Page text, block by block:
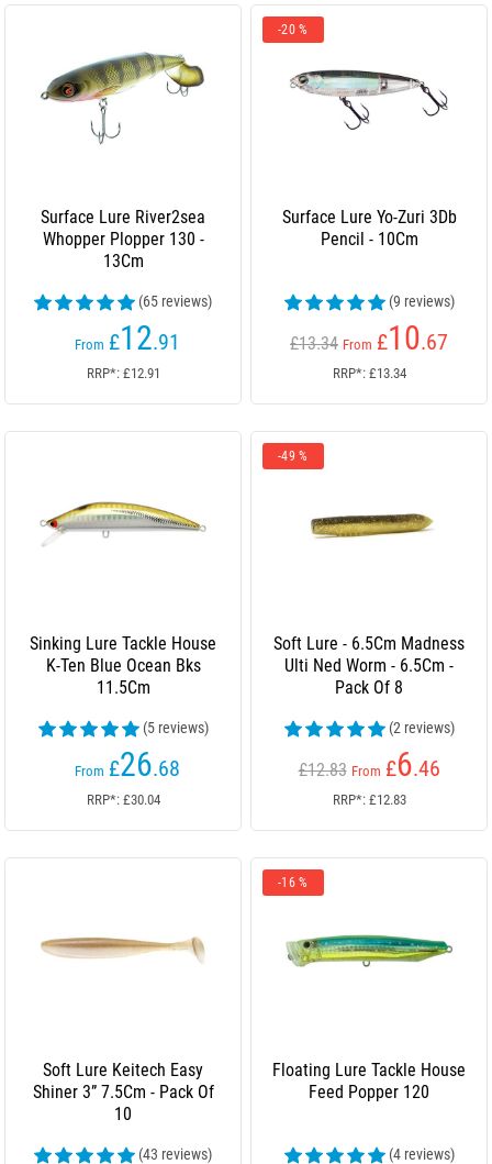
Surface Lure River2sea
Whopper Plopper 130 -
13Cm
(65 reviews)
From £12.91
RRP*: £12.91
-20 %
Surface Lure Yo-Zuri 3Db
Pencil - 10Cm
(9 reviews)
£13.34 From £10.67
RRP*: £13.34
Sinking Lure Tackle House
K-Ten Blue Ocean Bks
11.5Cm
(5 reviews)
From £26.68
RRP*: £30.04
-49 %
Soft Lure - 6.5Cm Madness
Ulti Ned Worm - 6.5Cm -
Pack Of 8
(2 reviews)
£12.83 From £6.46
RRP*: £12.83
Soft Lure Keitech Easy
Shiner 3” 7.5Cm - Pack Of
10
(43 reviews)
-16 %
Floating Lure Tackle House
Feed Popper 120
(4 reviews)